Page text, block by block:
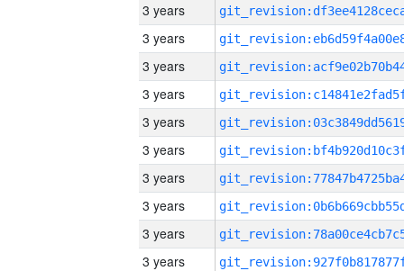
3 years
3 years
3 years
3 years
3 years
3 years
3 years
3 years
3 years
3 years